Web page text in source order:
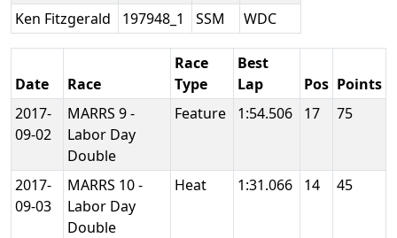
Ken Fitzgerald
197948_1 SSM WDC
Date Race
Race
Type
Best
Lap
Pos Points
2017-
09-02
MARRS 9 -
Labor Day
Double
Feature 1:54.506 17 75
2017-
09-03
MARRS 10 -
Labor Day
Double
Heat 1:31.066 14 45